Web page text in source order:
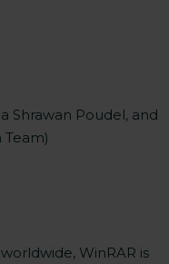
Shrawan Poudel, and
Team)
WinRAR is